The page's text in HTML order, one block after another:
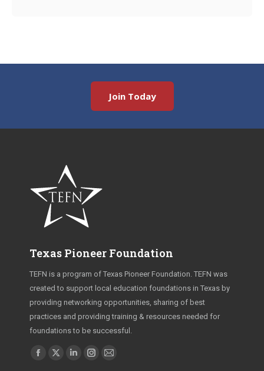
Join Today
Texas Pioneer Foundation
TEFN is a program of Texas Pioneer Foundation. TEFN was
created to support local education foundations in Texas by
providing networking opportunities, sharing of best
practices and providing training & resources needed for
foundations to be successful.
Find us on:
LinkedinInstagram